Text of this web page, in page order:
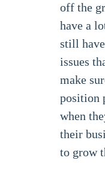
off the
have a
still
issues
make
position
when
their
to grow